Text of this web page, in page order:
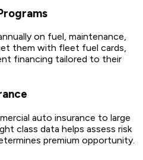
on fuel, maintenance,
them with fleet fuel cards,
financing tailored to their
auto insurance to large
class data helps assess risk
premium opportunity.